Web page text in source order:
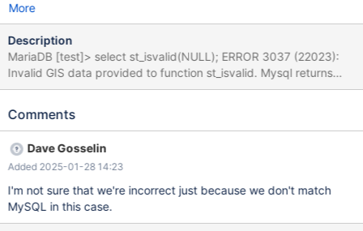
More
Description
MariaDB [test]> select st_isvalid(NULL); ERROR 3037 (22023):
Invalid GIS data provided to function st_isvalid. Mysql returns
NULL in all such cases, while Mariadb sometimes -1, sometimes
-+ | st_isempty(NULL) | +------------------+ | NULL | +------------
st_issimple(NULL); +-------------------+ | st_issimple(NULL) | +---
----------------+ | -1 | +-------------------+ 1 row in set (0,000
sec)
Comments
Dave Gosselin
Added 2025-01-28 14:23
I'm not sure that we're incorrect just because we don't match
MySQL in this case.